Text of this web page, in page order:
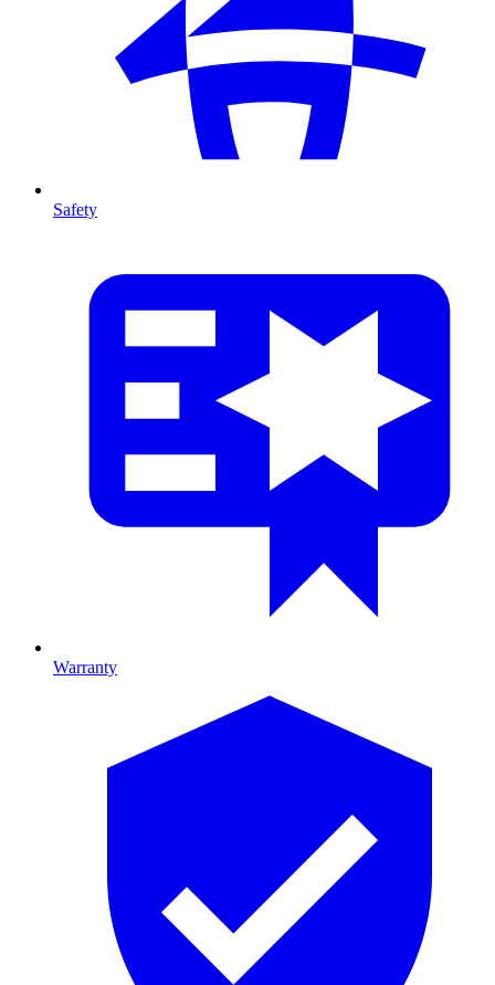
Safety
Warranty